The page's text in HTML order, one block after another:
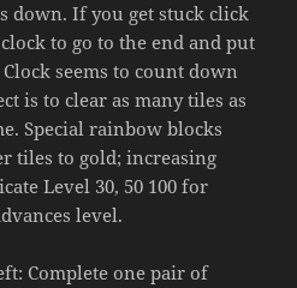
down. If you get stuck click
to go to the end and put
seems to count down
is to clear as many tiles as
Special rainbow blocks
tiles to gold; increasing
Level 30, 50 100 for
level.
Complete one pair of